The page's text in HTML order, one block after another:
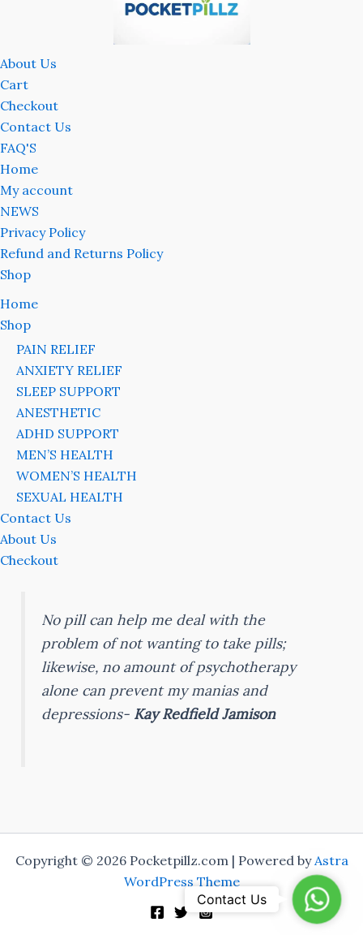
About Us
Cart
Checkout
Contact Us
FAQ'S
Home
My account
NEWS
Privacy Policy
Refund and Returns Policy
Shop
Home
Shop
PAIN RELIEF
ANXIETY RELIEF
SLEEP SUPPORT
ANESTHETIC
ADHD SUPPORT
MEN’S HEALTH
WOMEN’S HEALTH
SEXUAL HEALTH
Contact Us
About Us
Checkout
No pill can help me deal with the
problem of not wanting to take pills;
likewise, no amount of psychotherapy
alone can prevent my manias and
depressions- Kay Redfield Jamison
Copyright © 2026 Pocketpillz.com | Powered byAstra
WordPress Theme
Contact Us